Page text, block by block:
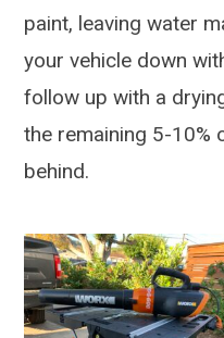
paint, leaving water
your vehicle down
follow up with a
the remaining 5-10%
behind.